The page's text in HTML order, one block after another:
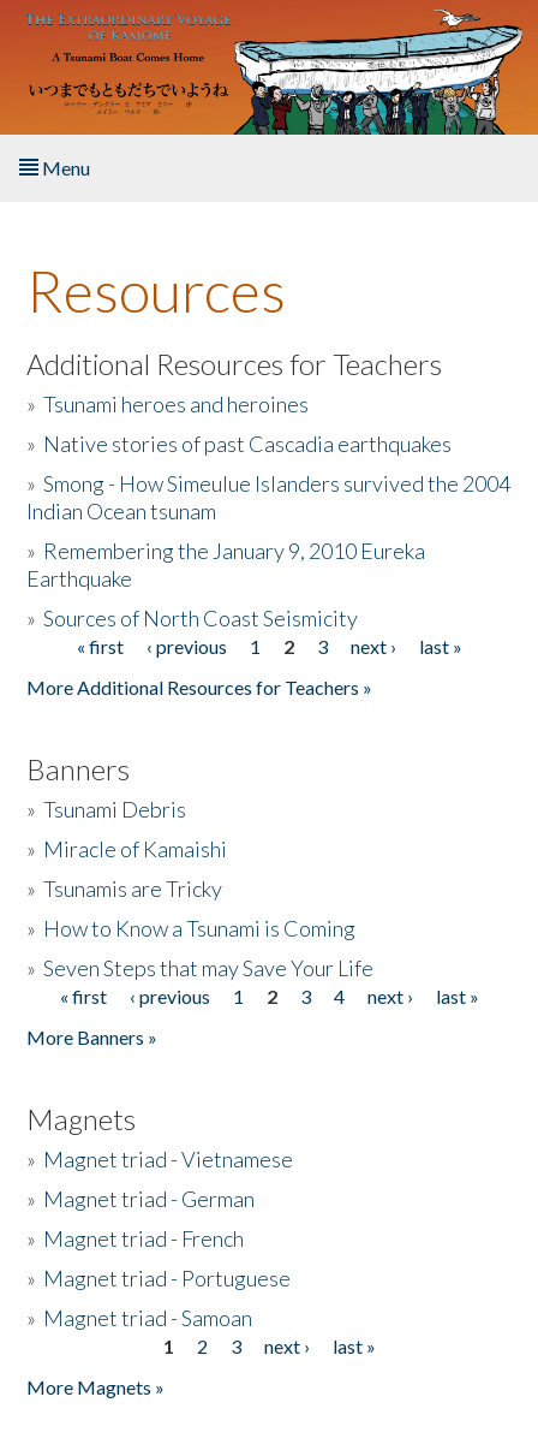
Skip to main content
Menu
About the Book
Listen to the Book
Activities
The Story & Student Exchange
Donate
Resources
Additional Resources for Teachers
»Tsunami heroes and heroines
» Native stories of past Cascadia earthquakes
»Smong - How Simeulue Islanders survived the 2004
Indian Ocean tsunam
» Remembering the January 9, 2010 Eureka
Earthquake
»Sources of North Coast Seismicity
Pages« first ‹ previous 1 2 3 next ›
last »
More Additional Resources for Teachers »
Banners
»Tsunami Debris
» Miracle of Kamaishi
»Tsunamis are Tricky
» How to Know a Tsunami is Coming
»Seven Steps that may Save Your Life
Pages
« first ‹ previous 1 2 3 4 next ›
last »
More Banners »
Magnets
» Magnet triad - Vietnamese
» Magnet triad - German
» Magnet triad - French
» Magnet triad - Portuguese
» Magnet triad - Samoan
1 2 3 next ›
last »
More Magnets »